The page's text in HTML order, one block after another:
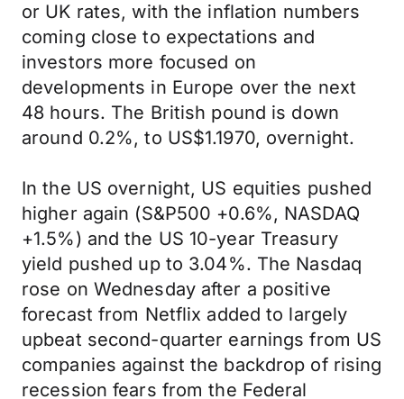
or UK rates, with the inflation numbers
coming close to expectations and
investors more focused on
developments in Europe over the next
48 hours. The British pound is down
around 0.2%, to US$1.1970, overnight.
In the US overnight, US equities pushed
higher again (S&P500 +0.6%, NASDAQ
+1.5%) and the US 10-year Treasury
yield pushed up to 3.04%. The Nasdaq
rose on Wednesday after a positive
forecast from Netflix added to largely
upbeat second-quarter earnings from US
companies against the backdrop of rising
recession fears from the Federal